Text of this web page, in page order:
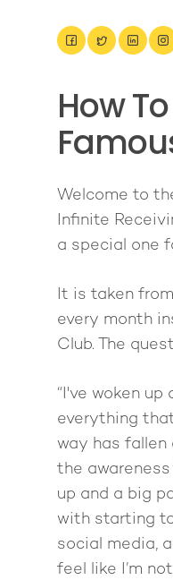
How
Welcome to
Infinite
a special one
It is taken
every month
Club. The
“I've woken up
everything
way has fallen
the
up and a big
with starting
social media,
feel like I’m